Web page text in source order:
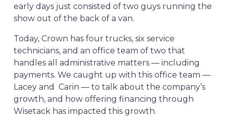
early days just consisted of two guys running the
show out of the back of a van.
Today, Crown has four trucks, six service
technicians, and an office team of two that
handles all administrative matters — including
payments. We caught up with this office team —
Lacey and Carin — to talk about the company’s
growth, and how offering financing through
Wisetack has impacted this growth.